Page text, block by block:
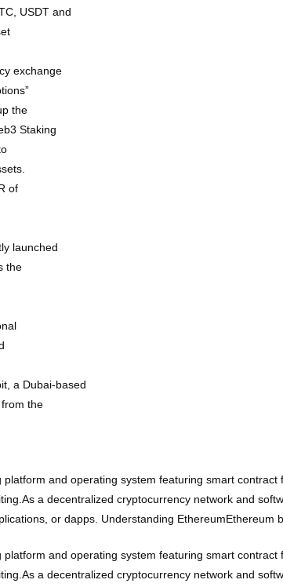
USDT and
exchange
the
Staking
of
launched
the
a Dubai-based
the
and operating system featuring smart
a decentralized cryptocurrency network and
or dapps. Understanding EthereumEthereum
and operating system featuring smart
a decentralized cryptocurrency network and